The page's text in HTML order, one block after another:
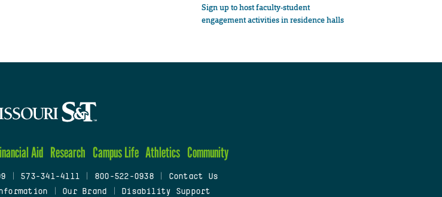
Sign up to host faculty-student
engagement activities in residence halls
Aid Research Campus Life Athletics Community
573-341-4111 800-522-0938
Contact Us
Our Brand Disability Support